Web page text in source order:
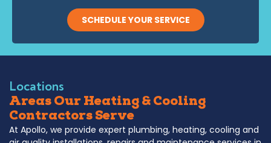
SCHEDULE YOUR SERVICE
Locations
Areas Our Heating & Cooling
Contractors Serve
At Apollo, we provide expert plumbing, heating, cooling and